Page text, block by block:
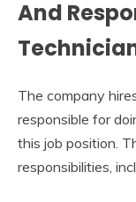
And
The company
responsible for
this job position.
responsibilities,